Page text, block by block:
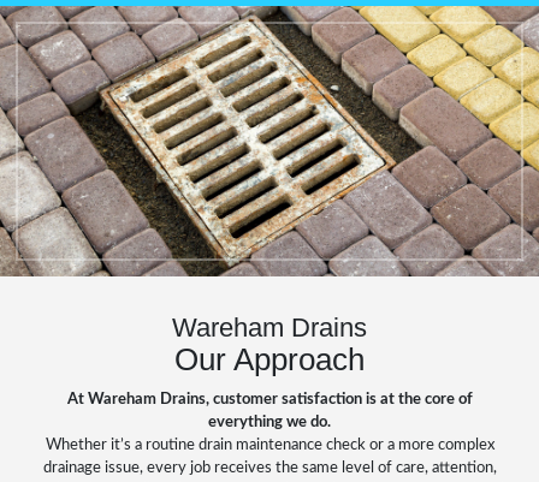
Wareham Drains
Our Approach
At Wareham Drains, customer satisfaction is at the core of
everything we do.
Whether it’s a routine drain maintenance check or a more complex
drainage issue, every job receives the same level of care, attention,